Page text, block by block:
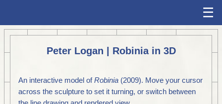
☰
Peter Logan | Robinia in 3D
An interactive model ofRobinia (2009). Move your cursor
across the sculpture to set it turning, or switch between